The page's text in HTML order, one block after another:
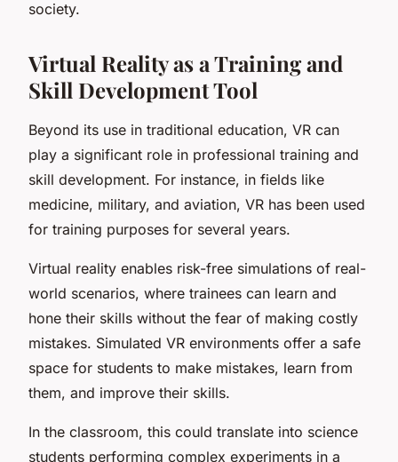
society.
Virtual Reality as a Training and
Skill Development Tool
Beyond its use in traditional education, VR can
play a significant role in professional training and
skill development. For instance, in fields like
medicine, military, and aviation, VR has been used
for training purposes for several years.
Virtual reality enables risk-free simulations of real-
world scenarios, where trainees can learn and
hone their skills without the fear of making costly
mistakes. Simulated VR environments offer a safe
space for students to make mistakes, learn from
them, and improve their skills.
In the classroom, this could translate into science
students performing complex experiments in a